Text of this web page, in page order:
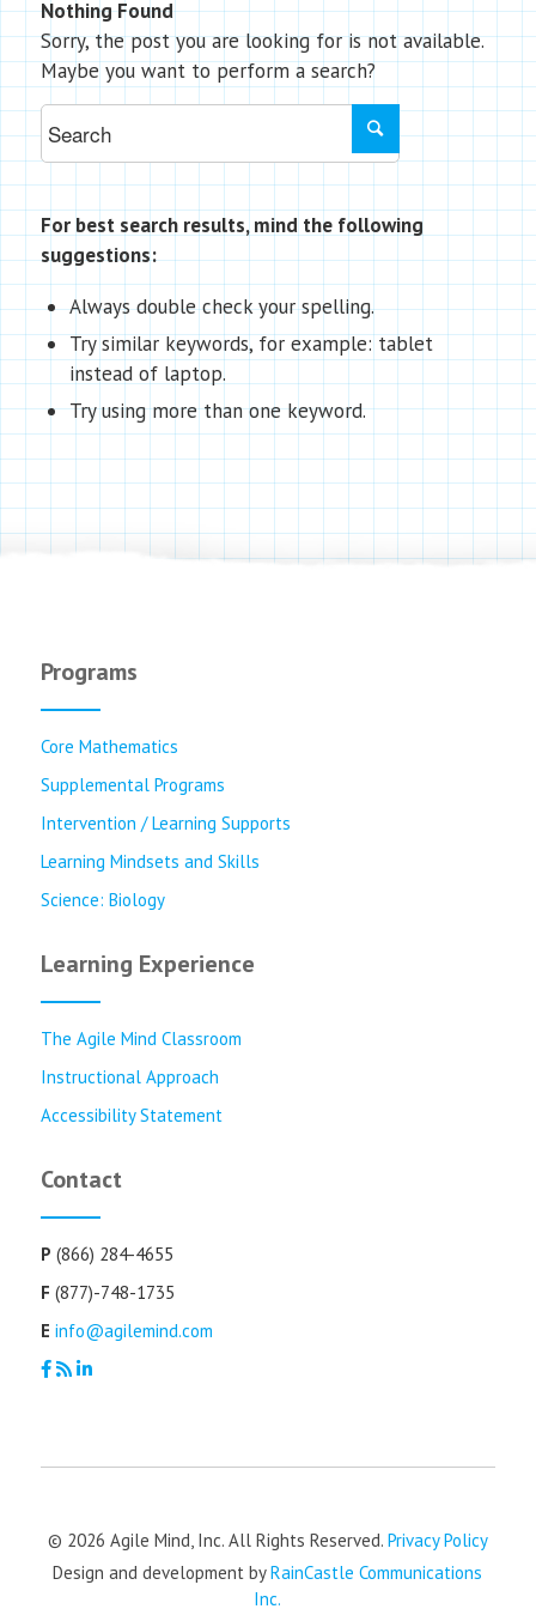
Nothing Found
Sorry, the post you are looking for is not available.
Maybe you want to perform a search?
For best search results, mind the following
suggestions:
Always double check your spelling.
Try similar keywords, for example: tablet
instead of laptop.
Try using more than one keyword.
Programs
Core Mathematics
Supplemental Programs
Intervention / Learning Supports
Learning Mindsets and Skills
Science: Biology
Learning Experience
The Agile Mind Classroom
Instructional Approach
Accessibility Statement
Contact
P (866) 284-4655
F (877)-748-1735
E info@agilemind.com
© 2026 Agile Mind, Inc. All Rights Reserved. Privacy Policy
Design and development byRainCastle Communications
Inc.